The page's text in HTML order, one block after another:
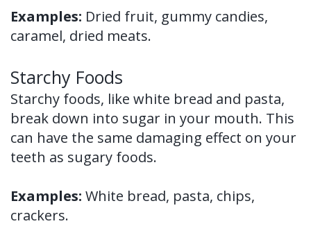
Examples: Dried fruit, gummy candies,
caramel, dried meats.
Starchy Foods
Starchy foods, like white bread and pasta,
break down into sugar in your mouth. This
can have the same damaging effect on your
teeth as sugary foods.
Examples: White bread, pasta, chips,
crackers.